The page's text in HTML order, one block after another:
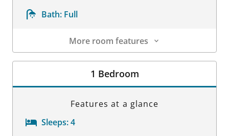
Bath: Full
More room features
Room Details
1 Bedroom
Features at a glance
Sleeps:4